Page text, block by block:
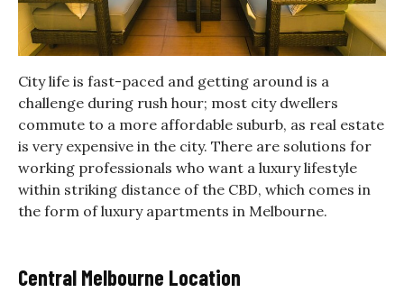
City life is fast-paced and getting around is a
challenge during rush hour; most city dwellers
commute to a more affordable suburb, as real estate
is very expensive in the city. There are solutions for
working professionals who want a luxury lifestyle
within striking distance of the CBD, which comes in
the form of luxury apartments in Melbourne.
Central Melbourne Location